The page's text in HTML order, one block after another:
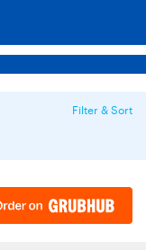
Filter & Sort